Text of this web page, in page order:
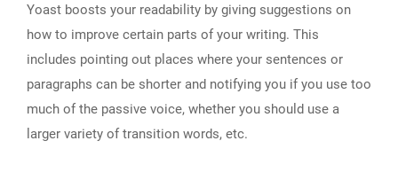
Yoast boosts your readability by giving suggestions on
how to improve certain parts of your writing. This
includes pointing out places where your sentences or
paragraphs can be shorter and notifying you if you use too
much of the passive voice, whether you should use a
larger variety of transition words, etc.